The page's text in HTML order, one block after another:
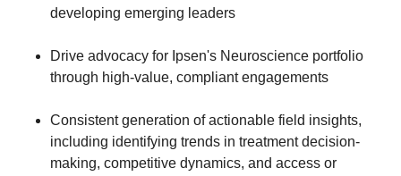
developing emerging leaders
Drive advocacy for Ipsen's Neuroscience portfolio
through high-value, compliant engagements
Consistent generation of actionable field insights,
including identifying trends in treatment decision-
making, competitive dynamics, and access or